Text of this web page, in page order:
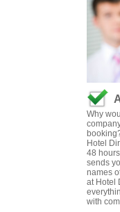
Why
Hotel
48
sends
names
at Hotel
with